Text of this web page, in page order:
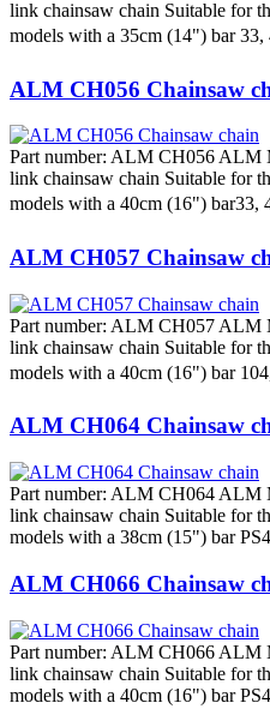
link chainsaw chain Suitable for
models with a 35cm (14") bar
ALM CH056 Chainsaw
Part number: ALM CH056 ALM
link chainsaw chain Suitable for
models with a 40cm (16")
ALM CH057 Chainsaw
Part number: ALM CH057 ALM
link chainsaw chain Suitable for
models with a 40cm (16") bar
ALM CH064 Chainsaw
Part number: ALM CH064 ALM
link chainsaw chain Suitable for
models with a 38cm (15") bar
ALM CH066 Chainsaw
Part number: ALM CH066 ALM
link chainsaw chain Suitable for
models with a 40cm (16") bar